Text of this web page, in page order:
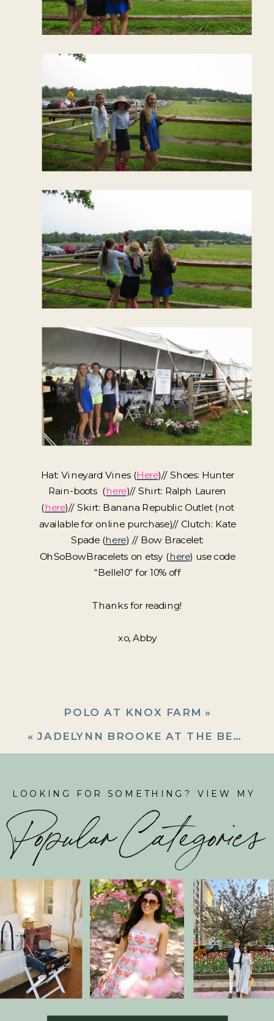
Hat: Vineyard Vines (Here)// Shoes: Hunter
Rain-boots (here)// Shirt: Ralph Lauren
(here)// Skirt: Banana Republic Outlet (not
available for online purchase)// Clutch: Kate
Spade (here) // Bow Bracelet:
OhSoBowBracelets on etsy (here) use code
“Belle10” for 10% off
Thanks for reading!
xo, Abby
POLO AT KNOX FARM »
« JADELYNN BROOKE AT THE BEACH
LOOKING FOR SOMETHING? VIEW MY
Popular Categories